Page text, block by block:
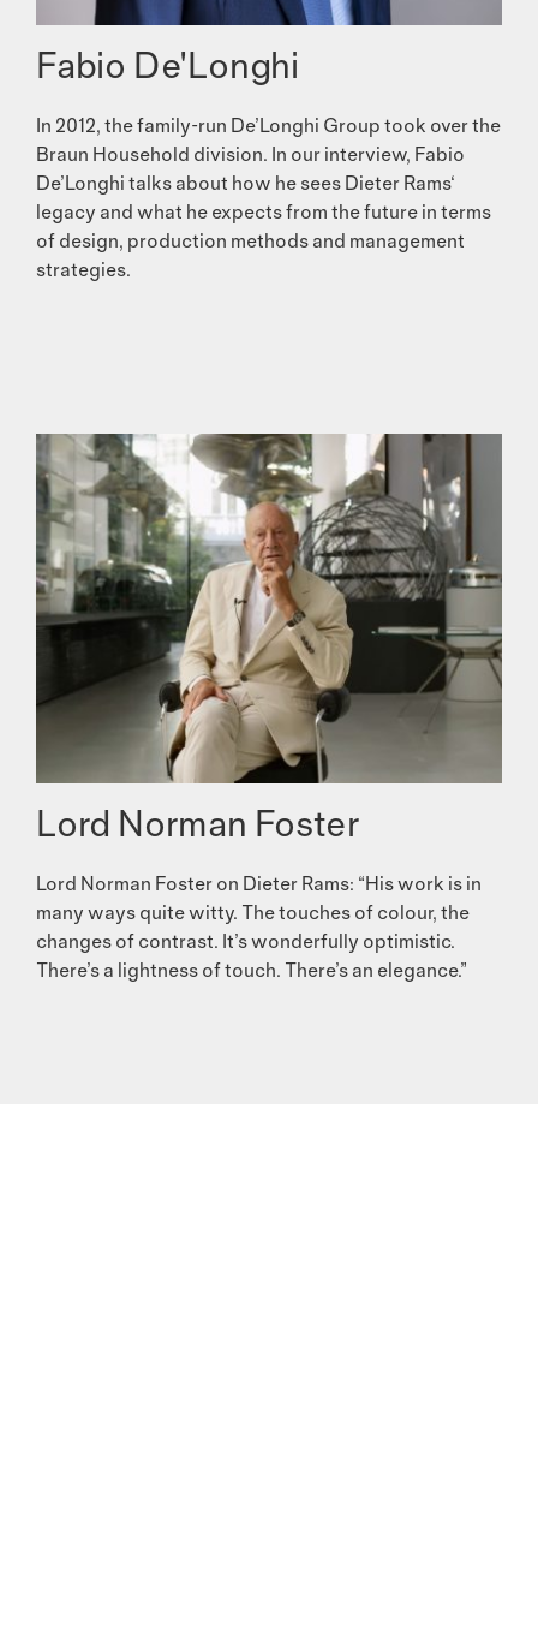
Fabio De'Longhi
In 2012, the family-run De’Longhi Group took over the
Braun Household division. In our interview, Fabio
De’Longhi talks about how he sees Dieter Rams‘
legacy and what he expects from the future in terms
of design, production methods and management
strategies.
Lord Norman Foster
Lord Norman Foster on Dieter Rams: “His work is in
many ways quite witty. The touches of colour, the
changes of contrast. It’s wonderfully optimistic.
There’s a lightness of touch. There’s an elegance.”